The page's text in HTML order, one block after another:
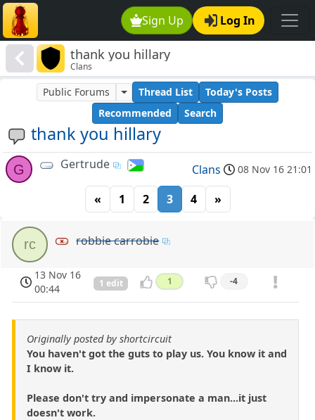
Sign Up Log In
thank you hillary
Clans
thank you hillary
Public Forums Thread List
Today's Posts
Recommended
Search
G Gertrude Clans 08 Nov 16 21:01
« 1 2 3 4 »
rc robbie carrobie
13 Nov 16
00:44
1 edit 1 -4
Originally posted by shortcircuit
You haven't got the guts to play us. You know it and
I know it.
Please don't try and impersonate a man...it just
doesn't work.